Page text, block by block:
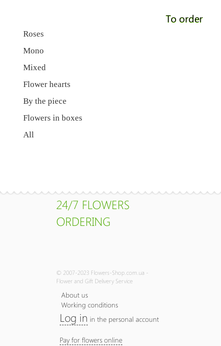
To order
Roses
Mono
Mixed
Flower hearts
By the piece
Flowers in boxes
All
24/7 FLOWERS
ORDERING
© 2007-2023 Flowers-Shop.com.ua -
Flower and Gift Delivery Service
About us
Working conditions
Log in in the personal account
Pay for flowers online